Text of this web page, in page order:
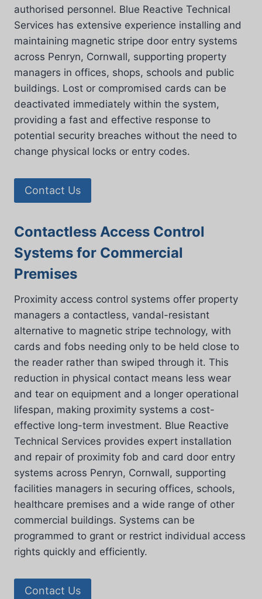
authorised personnel. Blue Reactive Technical
Services has extensive experience installing and
maintaining magnetic stripe door entry systems
across Penryn, Cornwall, supporting property
managers in offices, shops, schools and public
buildings. Lost or compromised cards can be
deactivated immediately within the system,
providing a fast and effective response to
potential security breaches without the need to
change physical locks or entry codes.
Contact Us
Contactless Access Control
Systems for Commercial
Premises
Proximity access control systems offer property
managers a contactless, vandal-resistant
alternative to magnetic stripe technology, with
cards and fobs needing only to be held close to
the reader rather than swiped through it. This
reduction in physical contact means less wear
and tear on equipment and a longer operational
lifespan, making proximity systems a cost-
effective long-term investment. Blue Reactive
Technical Services provides expert installation
and repair of proximity fob and card door entry
systems across Penryn, Cornwall, supporting
facilities managers in securing offices, schools,
healthcare premises and a wide range of other
commercial buildings. Systems can be
programmed to grant or restrict individual access
rights quickly and efficiently.
Contact Us